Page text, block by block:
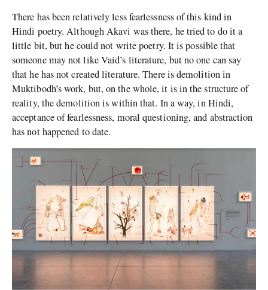
There has been relatively less fearlessness of this kind in
Hindi poetry. Although Akavi was there, he tried to do it a
little bit, but he could not write poetry. It is possible that
someone may not like Vaid’s literature, but no one can say
that he has not created literature. There is demolition in
Muktibodh’s work, but, on the whole, it is in the structure of
reality, the demolition is within that. In a way, in Hindi,
acceptance of fearlessness, moral questioning, and abstraction
has not happened to date.